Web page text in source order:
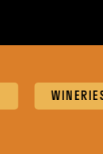
WINERIES